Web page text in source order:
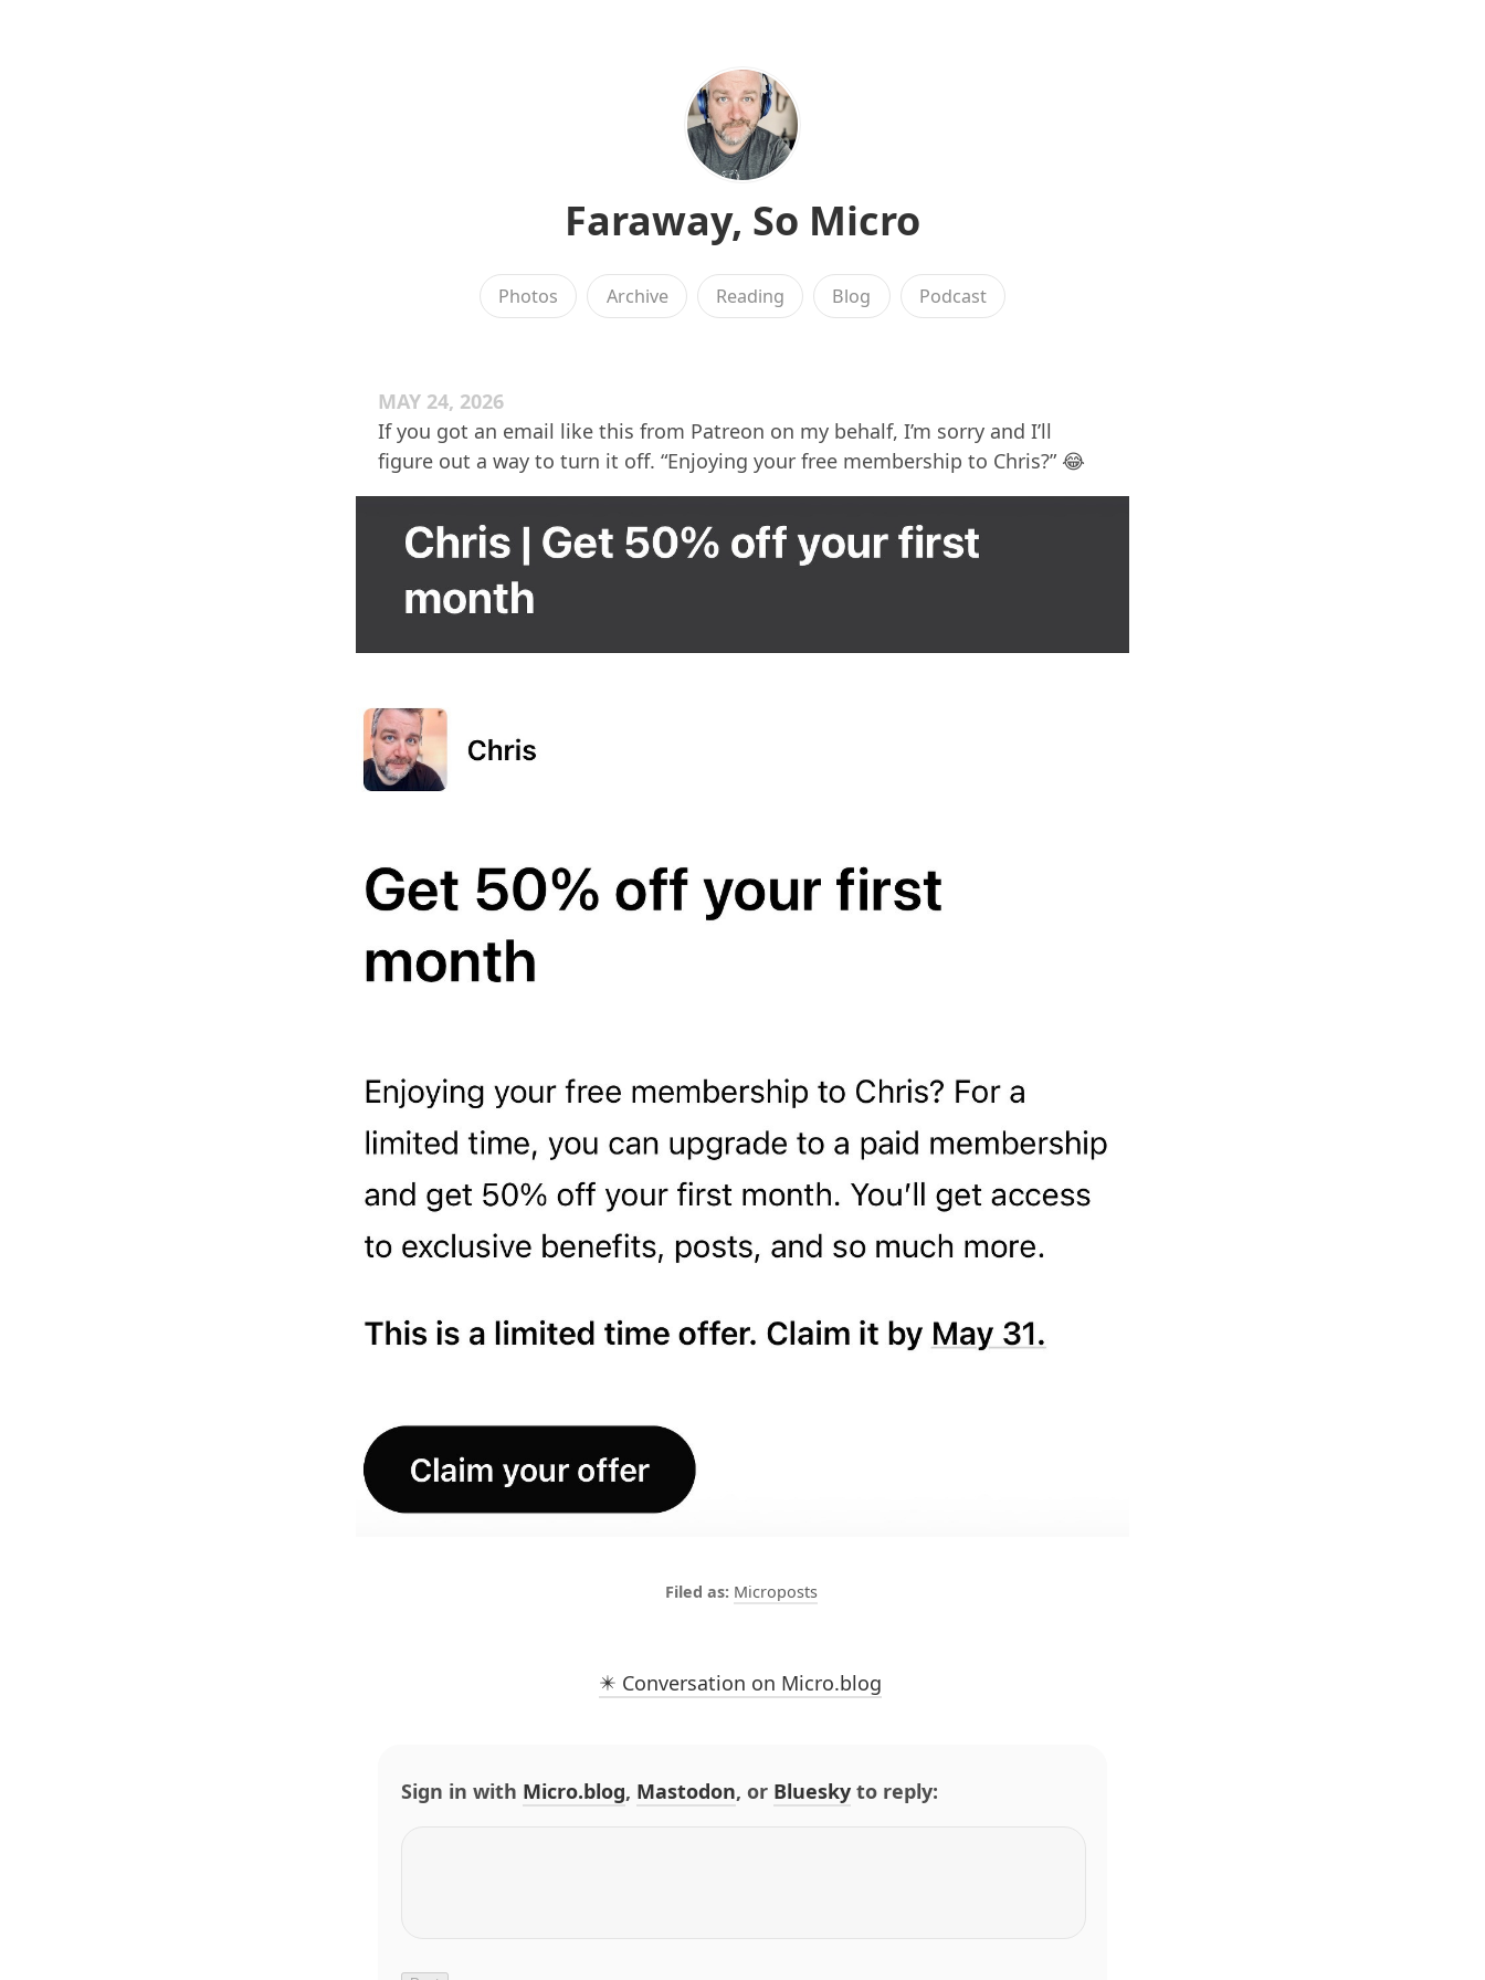
Faraway, So Micro
Photos Archive Reading Blog Podcast
MAY 24, 2026
If you got an email like this from Patreon on my behalf, I’m sorry and I’ll
figure out a way to turn it off. “Enjoying your free membership to Chris?” 😂
Microposts
✴️ Conversation on Micro.blog
Sign in with Micro.blog, Mastodon, or Bluesky to reply: